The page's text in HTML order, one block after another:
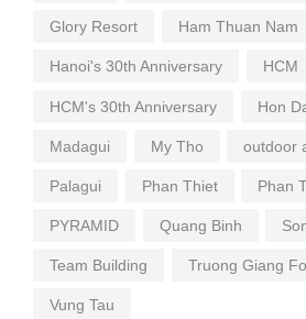
Glory Resort Ham Thuan Nam
Hanoi's 30th Anniversary HCM
HCM's 30th Anniversary Hon
Madagui My Tho outdoor
Palagui Phan Thiet Phan
PYRAMID Quang Binh
Team Building Truong Giang
Vung Tau